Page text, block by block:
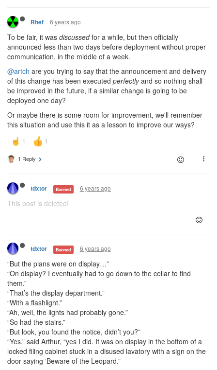
Rhef 6 years ago
To be fair, it was discussedfor a while, but then officially
announced less than two days before deployment without proper
communication, in the middle of a week.
@artch are you trying to say that the announcement and delivery
of this change has been executed perfectlyand so nothing shall
be improved in the future, if a similar change is going to be
deployed one day?
Or maybe there is some room for improvement, we'll remember
this situation and use this it as a lesson to improve our ways?
1 Reply
tdxtor Banned 6 years ago
This post is deleted!
tdxtor Banned 6 years ago
“But the plans were on display…”
“On display? I eventually had to go down to the cellar to find
them.”
“That’s the display department.”
“With a flashlight.”
“Ah, well, the lights had probably gone.”
“So had the stairs.”
“But look, you found the notice, didn’t you?”
“Yes,” said Arthur, “yes I did. It was on display in the bottom of a
locked filing cabinet stuck in a disused lavatory with a sign on the
door saying ‘Beware of the Leopard.”